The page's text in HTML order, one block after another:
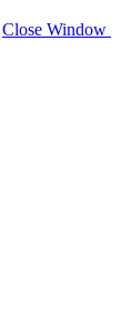
Close Window